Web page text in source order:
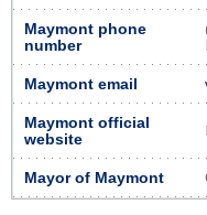
Maymont phone
number
Maymont email
Maymont official
website
Mayor of Maymont